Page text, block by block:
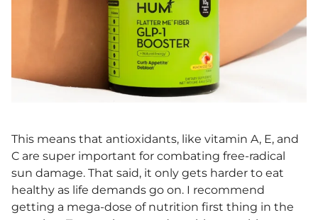
This means that antioxidants, like vitamin A, E, and
C are super important for combating free-radical
sun damage. That said, it only gets harder to eat
healthy as life demands go on. I recommend
getting a mega-dose of nutrition first thing in the